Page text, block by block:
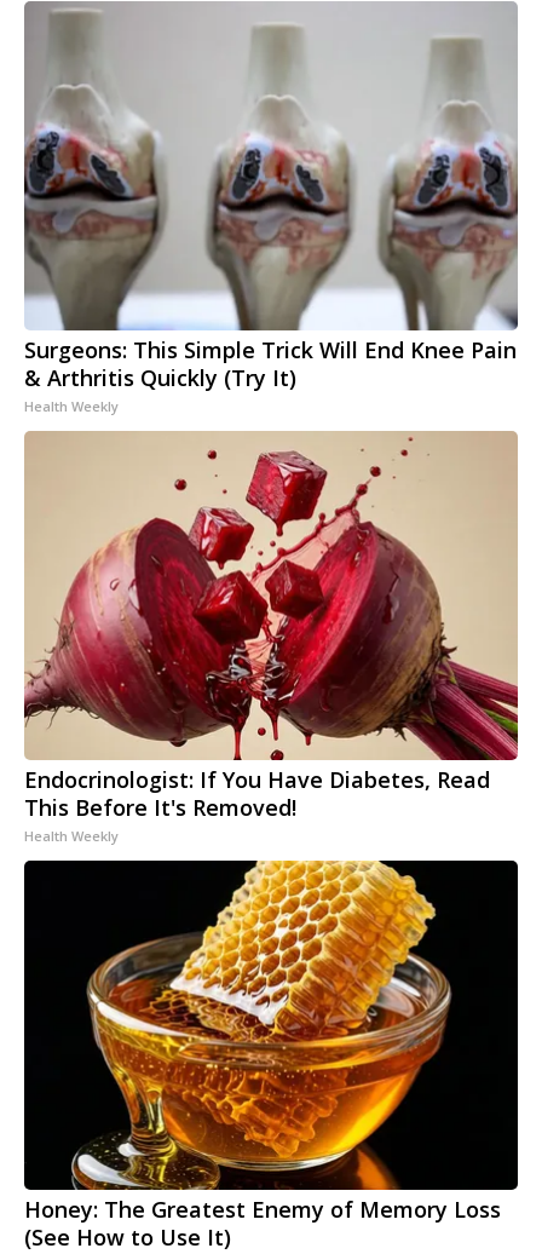
Surgeons: This Simple Trick Will End Knee Pain
& Arthritis Quickly (Try It)
Health Weekly
Endocrinologist: If You Have Diabetes, Read
This Before It's Removed!
Health Weekly
Honey: The Greatest Enemy of Memory Loss
(See How to Use It)